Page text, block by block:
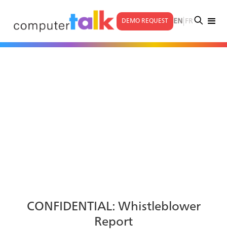
DEMO REQUEST EN| FR
CONFIDENTIAL: Whistleblower
Report